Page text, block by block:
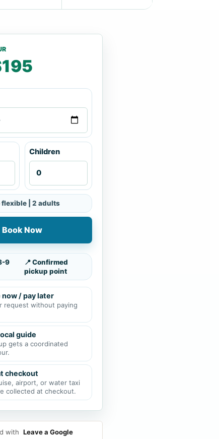
9
📍 Confirmed
pickup point
Children
flexible | 2 adults
Book Now
now / pay later
request without paying
guide
gets a coordinated
checkout
airport, or water taxi
collected at checkout.
with Leave a Google